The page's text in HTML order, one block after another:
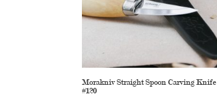
Morakniv Straight Spoon Carving Knife
#120